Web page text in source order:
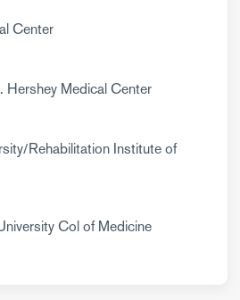
Center
Hershey Medical Center
Rehabilitation Institute of
Col of Medicine